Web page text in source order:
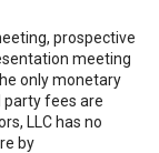
prospective
meeting
only monetary
fees are
LLC has no
by